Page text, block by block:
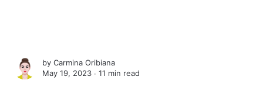
byCarmina Oribiana
May 19, 2023 ∙11 min read